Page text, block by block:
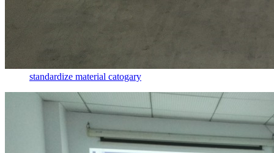
standardize material catogary